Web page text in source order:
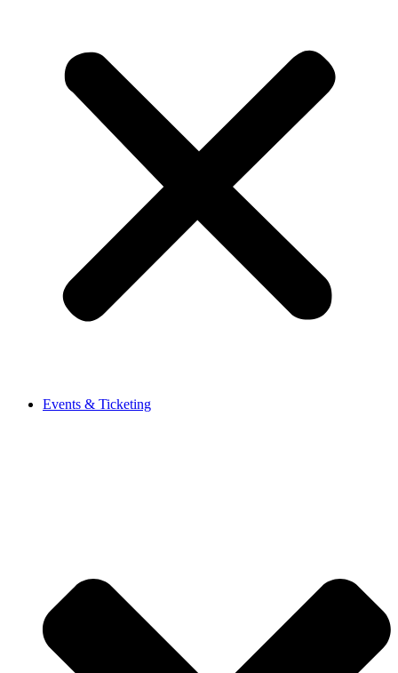
Events & Ticketing